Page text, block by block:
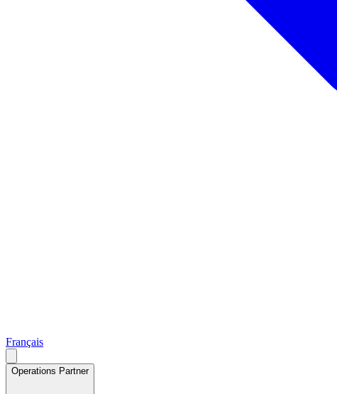
Français
Operations Partner